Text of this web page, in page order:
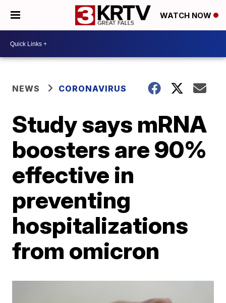
WATCH NOW
NEWS CORONAVIRUS
Study says mRNA
boosters are 90%
effective in
preventing
hospitalizations
from omicron